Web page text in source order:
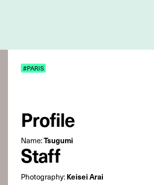
#PARIS
Profile
Name:Tsugumi
Staff
Photography:Keisei Arai